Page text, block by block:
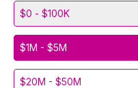
$0 - $100K
$1M - $5M
$20M - $50M